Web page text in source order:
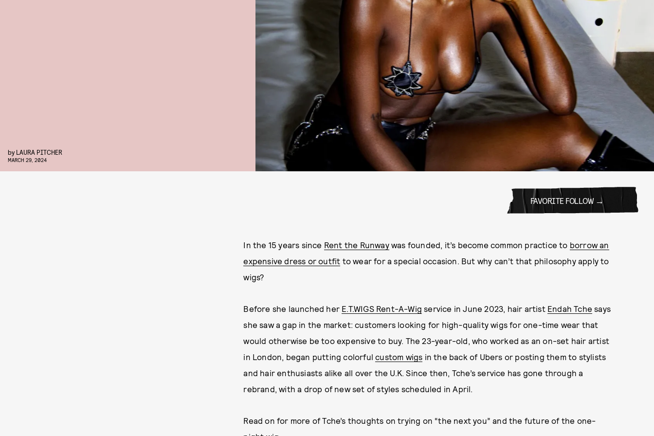
by LAURA PITCHER
MARCH 29, 2024
FAVORITE FOLLOW
In the 15 years since Rent the Runwaywas founded, it’s become common practice to borrow an
expensive dress or outfit to wear for a special occasion. But why can’t that philosophy apply to
wigs?
Before she launched her E.T.WIGS Rent-A-Wig service in June 2023, hair artist Endah Tche says
she saw a gap in the market: customers looking for high-quality wigs for one-time wear that
would otherwise be too expensive to buy. The 23-year-old, who worked as an on-set hair artist
in London, began putting colorfulcustom wigs in the back of Ubers or posting them to stylists
and hair enthusiasts alike all over the U.K. Since then, Tche’s service has gone through a
rebrand, with a drop of new set of styles scheduled in April.
Read on for more of Tche’s thoughts on trying on “the next you” and the future of the one-